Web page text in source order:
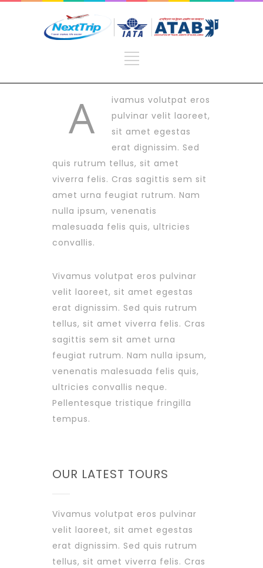
A
ivamus volutpat eros
pulvinar velit laoreet,
sit amet egestas
erat dignissim. Sed
quis rutrum tellus, sit amet
viverra felis. Cras sagittis sem sit
amet urna feugiat rutrum. Nam
nulla ipsum, venenatis
malesuada felis quis, ultricies
convallis.
Vivamus volutpat eros pulvinar
velit laoreet, sit amet egestas
erat dignissim. Sed quis rutrum
tellus, sit amet viverra felis. Cras
sagittis sem sit amet urna
feugiat rutrum. Nam nulla ipsum,
venenatis malesuada felis quis,
ultricies convallis neque.
Pellentesque tristique fringilla
tempus.
OUR LATEST TOURS
Vivamus volutpat eros pulvinar
velit laoreet, sit amet egestas
erat dignissim. Sed quis rutrum
tellus, sit amet viverra felis. Cras